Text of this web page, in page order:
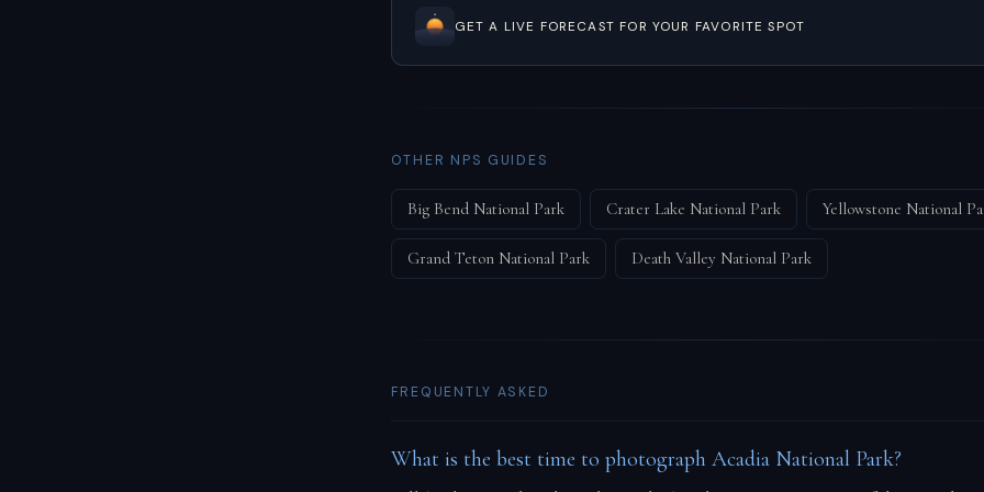
GET A LIVE FORECAST FOR YOUR FAVORITE SPOT
OTHER NPS GUIDES
Big Bend National Park Crater Lake National Park Yellowstone National
Grand Teton National Park Death Valley National Park
FREQUENTLY ASKED
What is the best time to photograph Acadia National Park?